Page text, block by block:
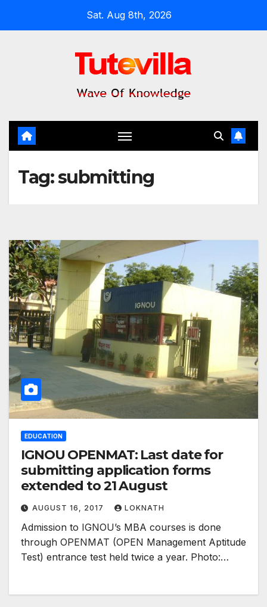
Sat. Aug 8th, 2026
Tag:submitting
EDUCATION
IGNOU OPENMAT: Last date for
submitting application forms
extended to 21 August
AUGUST 16, 2017 LOKNATH
Admission to IGNOU’s MBA courses is done
through OPENMAT (OPEN Management Aptitude
Test) entrance test held twice a year. Photo:…